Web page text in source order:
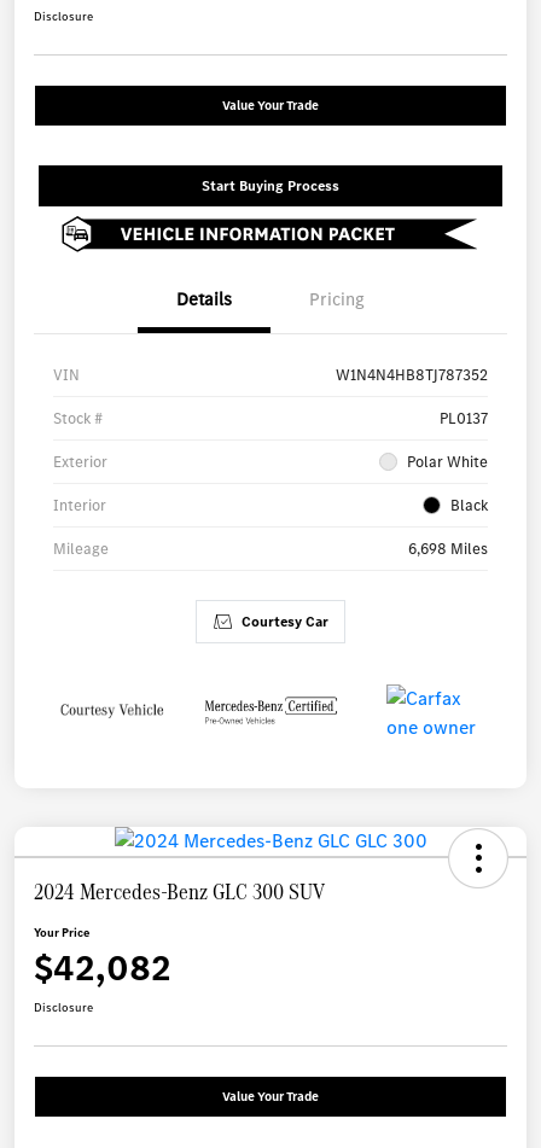
Disclosure
Value Your Trade
Start Buying Process
Details Pricing
VIN W1N4N4HB8TJ787352
Stock # PL0137
Exterior Polar White
Interior Black
Mileage 6,698 Miles
Courtesy Car
2024 Mercedes-Benz GLC 300 SUV
Your Price
$42,082
Disclosure
Value Your Trade